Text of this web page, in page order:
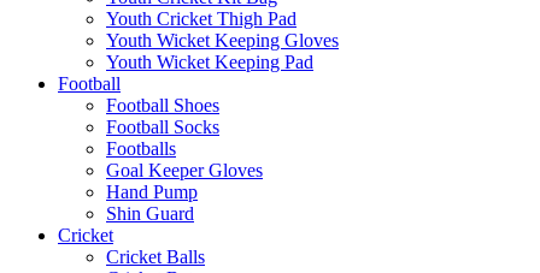
Youth Cricket Thigh Pad
Youth Wicket Keeping Gloves
Youth Wicket Keeping Pad
Football
Football Shoes
Football Socks
Footballs
Goal Keeper Gloves
Hand Pump
Shin Guard
Cricket
Cricket Balls